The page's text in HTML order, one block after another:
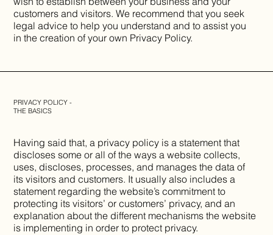
customers and visitors. We recommend that you seek
legal advice to help you understand and to assist you
in the creation of your own Privacy Policy.
PRIVACY POLICY -
THE BASICS
Having said that, a privacy policy is a statement that
discloses some or all of the ways a website collects,
uses, discloses, processes, and manages the data of
its visitors and customers. It usually also includes a
statement regarding the website’s commitment to
protecting its visitors’ or customers’ privacy, and an
explanation about the different mechanisms the website
is implementing in order to protect privacy.